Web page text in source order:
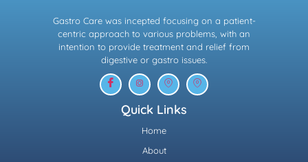
Gastro Care was incepted focusing on a patient-
centric approach to various problems, with an
intention to provide treatment and relief from
digestive or gastro issues.
Quick Links
Home
About